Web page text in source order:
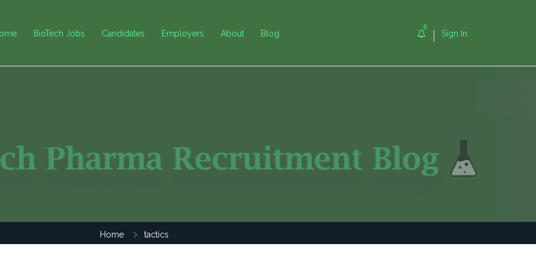
BioTech Jobs Candidates Employers About Blog
0
Sign In
Home tactics